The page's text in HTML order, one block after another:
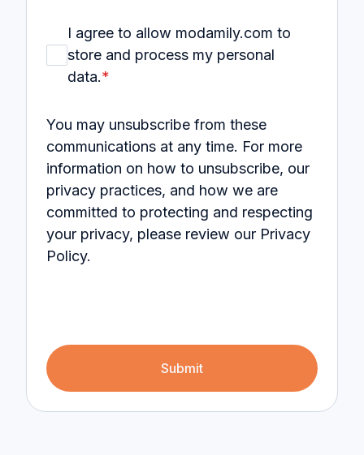
I agree to allow modamily.com to
store and process my personal
data.*
You may unsubscribe from these
communications at any time. For more
information on how to unsubscribe, our
privacy practices, and how we are
committed to protecting and respecting
your privacy, please review our Privacy
Policy.
Submit